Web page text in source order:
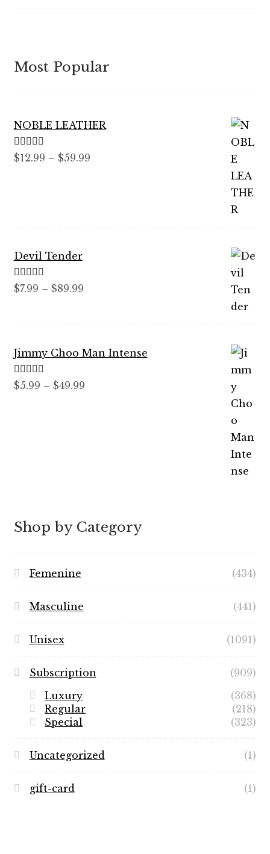
Most Popular
NOBLE LEATHER
Rated5.00
$12.99 – $59.99Price
Devil Tender
Rated 5.00
$7.99 – $89.99Price
$89.99
Jimmy Choo Man Intense
Rated5.00
$5.99 – $49.99Price
Shop by Category
Femenine (434)
Masculine (441)
Unisex (1091)
Subscription
(909)
Luxury
(368)
Regular
(218)
Special
(323)
Uncategorized (1)
gift-card (1)